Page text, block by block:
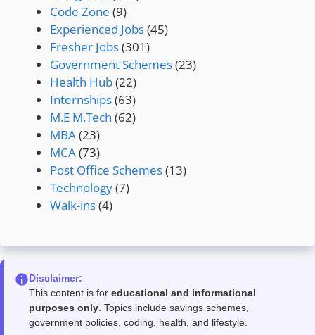
Code Zone (9)
Experienced Jobs(45)
Fresher Jobs(301)
Government Schemes(23)
Health Hub(22)
Internships(63)
M.E M.Tech (62)
MBA(23)
MCA(73)
Post Office Schemes(13)
Technology(7)
Walk-ins(4)
Disclaimer:
This content is for educational and informational
purposes only. Topics include savings schemes,
government policies, coding, health, and lifestyle.